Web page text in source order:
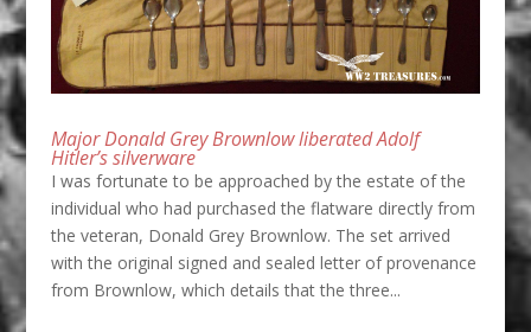
Major Donald Grey Brownlow liberated Adolf
Hitler’s silverware
I was fortunate to be approached by the estate of the
individual who had purchased the flatware directly from
the veteran, Donald Grey Brownlow. The set arrived
with the original signed and sealed letter of provenance
from Brownlow, which details that the three...